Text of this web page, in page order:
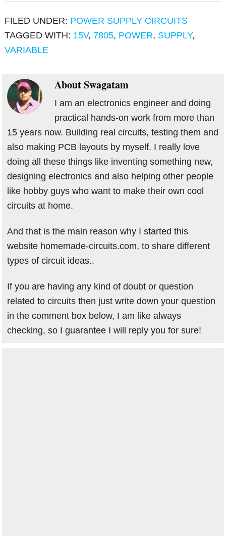
FILED UNDER: POWER SUPPLY CIRCUITS
TAGGED WITH: 15V, 7805, POWER, SUPPLY,
VARIABLE
AboutSwagatam
I am an electronics engineer and doing
practical hands-on work from more than
15 years now. Building real circuits, testing them and
also making PCB layouts by myself. I really love
doing all these things like inventing something new,
designing electronics and also helping other people
like hobby guys who want to make their own cool
circuits at home.
And that is the main reason why I started this
website homemade-circuits.com, to share different
types of circuit ideas..
If you are having any kind of doubt or question
related to circuits then just write down your question
in the comment box below, I am like always
checking, so I guarantee I will reply you for sure!